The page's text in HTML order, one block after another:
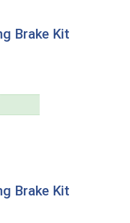
Brake Kit
Brake Kit